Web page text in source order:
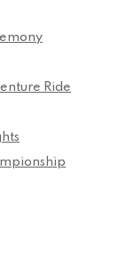
Ride